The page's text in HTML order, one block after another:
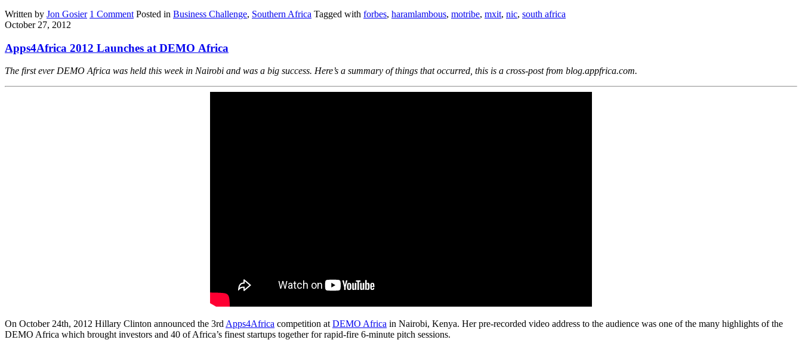
Written by Jon Gosier 1 Comment Posted in Business Challenge, Southern Africa Tagged with forbes, haramlambous, motribe, mxit, nic, south africa
October 27, 2012
Apps4Africa 2012 Launches at DEMO Africa
The first ever DEMO Africa was held this week in Nairobi and was a big success. Here’s a summary of things that occurred, this is a cross-post from blog.appfrica.com.
On October 24th, 2012 Hillary Clinton announced the 3rdApps4Africa competition atDEMO Africa in Nairobi, Kenya. Her pre-recorded video address to the audience was one of the many highlights of the
DEMO Africa which brought investors and 40 of Africa’s finest startups together for rapid-fire 6-minute pitch sessions.